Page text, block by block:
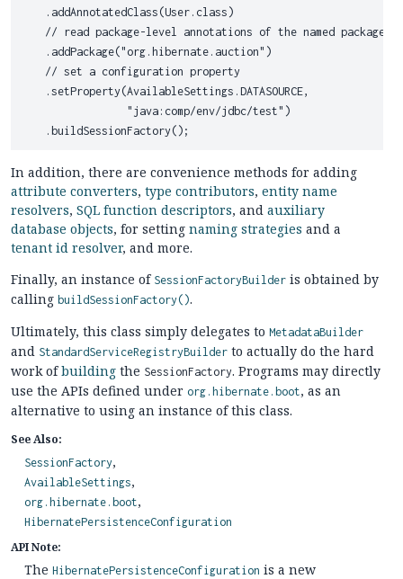
    .addAnnotatedClass(User.class)
    // read package-level annotations of the named package
    .addPackage("org.hibernate.auction")
    // set a configuration property
    .setProperty(AvailableSettings.DATASOURCE,
                 "java:comp/env/jdbc/test")
In addition, there are convenience methods for adding
attribute converters, type contributors, entity name
resolvers, SQL function descriptors, and auxiliary
database objects, for setting naming strategies and a
tenant id resolver, and more.
Finally, an instance of SessionFactoryBuilder is obtained by
calling buildSessionFactory().
Ultimately, this class simply delegates to MetadataBuilder
and StandardServiceRegistryBuilder to actually do the hard
work ofbuilding the SessionFactory. Programs may directly
use the APIs defined under org.hibernate.boot, as an
alternative to using an instance of this class.
See Also:
SessionFactory
AvailableSettings
org.hibernate.boot
HibernatePersistenceConfiguration
API Note:
The HibernatePersistenceConfiguration is a new